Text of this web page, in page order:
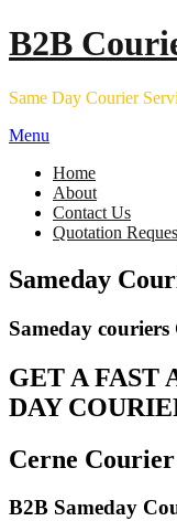
Skip
to
B2B
Same Day Courier
Menu
Home
About
Contact Us
Quotation
Sameday
Sameday couriers
GET A FAST
DAY
Cerne
B2B Sameday